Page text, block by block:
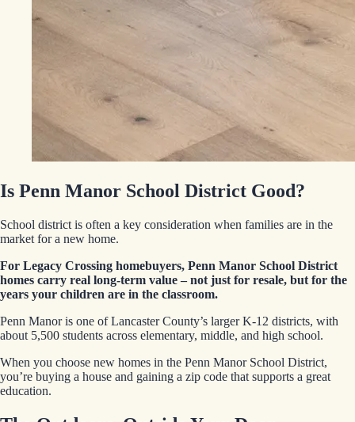
Is Penn Manor School District Good?
School district is often a key consideration when families are in the
market for a new home.
For Legacy Crossing homebuyers, Penn Manor School District
homes carry real long-term value – not just for resale, but for the
years your children are in the classroom.
Penn Manor is one of Lancaster County’s larger K-12 districts, with
about 5,500 students across elementary, middle, and high school.
When you choose new homes in the Penn Manor School District,
you’re buying a house and gaining a zip code that supports a great
education.